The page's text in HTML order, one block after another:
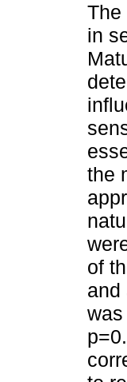
The
in
the
of
and